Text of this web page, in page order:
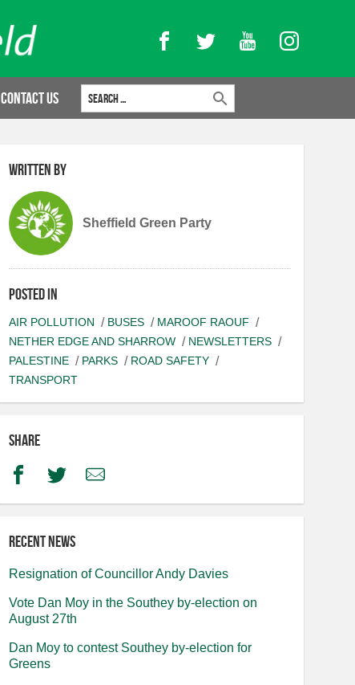
FacebookTwitter YouTubeInstagram
Contact Us
Search for:
Written by
Sheffield Green Party
Posted in
AIR POLLUTION BUSES
MAROOF RAOUF
NETHER EDGE AND SHARROW
NEWSLETTERS
PALESTINE
PARKS
ROAD SAFETY
TRANSPORT
Share
FacebookTwitterEmail
Recent news
Resignation of Councillor Andy Davies
Vote Dan Moy in the Southey by-election on
August 27th
Dan Moy to contest Southey by-election for
Greens